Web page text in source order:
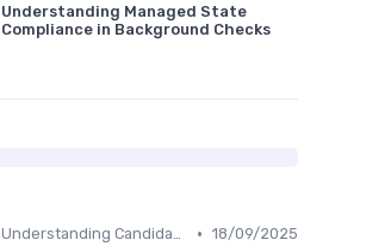
Understanding Managed State
Compliance in Background Checks
Understanding Candidate Needs • 18/09/2025